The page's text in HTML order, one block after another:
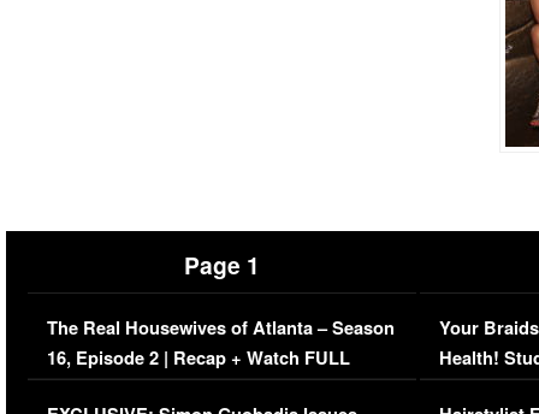
Page 1
The Real Housewives of Atlanta – Season
16, Episode 2 | Recap + Watch FULL
Episode (VIDEO)
Your
Health!
Concerns